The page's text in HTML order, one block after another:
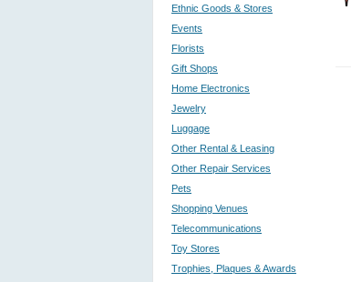
Ethnic Goods & Stores
Events
Florists
Gift Shops
Home Electronics
Jewelry
Luggage
Other Rental & Leasing
Other Repair Services
Pets
Shopping Venues
Telecommunications
Toy Stores
Trophies, Plaques & Awards